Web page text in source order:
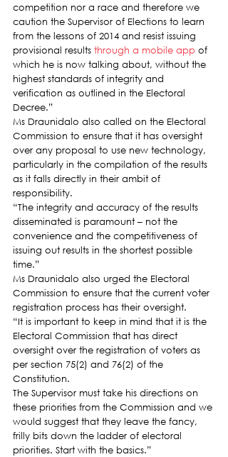
competition nor a race and therefore we
caution the Supervisor of Elections to learn
from the lessons of 2014 and resist issuing
provisional results through a mobile app of
which he is now talking about, without the
highest standards of integrity and
verification as outlined in the Electoral
Decree.”
Ms Draunidalo also called on the Electoral
Commission to ensure that it has oversight
over any proposal to use new technology,
particularly in the compilation of the results
as it falls directly in their ambit of
responsibility.
“The integrity and accuracy of the results
disseminated is paramount – not the
convenience and the competitiveness of
issuing out results in the shortest possible
time.”
Ms Draunidalo also urged the Electoral
Commission to ensure that the current voter
registration process has their oversight.
“It is important to keep in mind that it is the
Electoral Commission that has direct
oversight over the registration of voters as
per section 75(2) and 76(2) of the
Constitution.
The Supervisor must take his directions on
these priorities from the Commission and we
would suggest that they leave the fancy,
frilly bits down the ladder of electoral
priorities. Start with the basics.”